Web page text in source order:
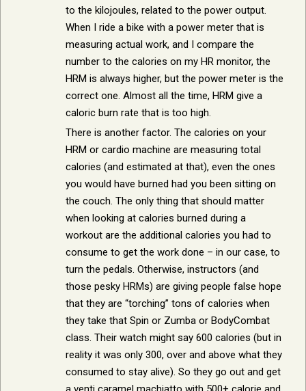
to the kilojoules, related to the power output.
When I ride a bike with a power meter that is
measuring actual work, and I compare the
number to the calories on my HR monitor, the
HRM is always higher, but the power meter is the
correct one. Almost all the time, HRM give a
caloric burn rate that is too high.
There is another factor. The calories on your
HRM or cardio machine are measuring total
calories (and estimated at that), even the ones
you would have burned had you been sitting on
the couch. The only thing that should matter
when looking at calories burned during a
workout are the additional calories you had to
consume to get the work done – in our case, to
turn the pedals. Otherwise, instructors (and
those pesky HRMs) are giving people false hope
that they are “torching” tons of calories when
they take that Spin or Zumba or BodyCombat
class. Their watch might say 600 calories (but in
reality it was only 300, over and above what they
consumed to stay alive). So they go out and get